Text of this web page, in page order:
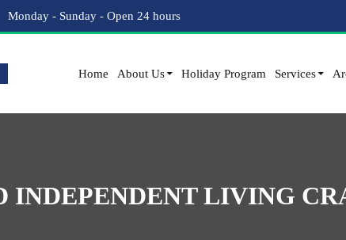
Monday - Sunday - Open 24 hours
Home About Us Holiday Program Services
INDEPENDENT LIVING